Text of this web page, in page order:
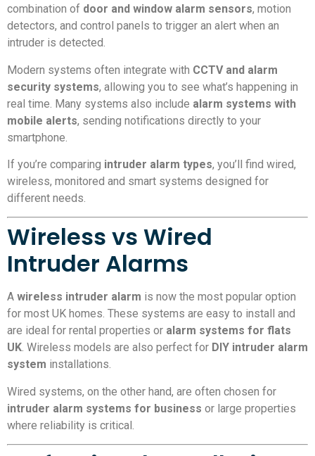
combination of door and window alarm sensors, motion
detectors, and control panels to trigger an alert when an
intruder is detected.
Modern systems often integrate with CCTV and alarm
security systems, allowing you to see what’s happening in
real time. Many systems also include alarm systems with
mobile alerts, sending notifications directly to your
smartphone.
If you’re comparing intruder alarm types, you’ll find wired,
wireless, monitored and smart systems designed for
different needs.
Wireless vs Wired
Intruder Alarms
A wireless intruder alarm is now the most popular option
for most UK homes. These systems are easy to install and
are ideal for rental properties or alarm systems for flats
UK. Wireless models are also perfect for DIY intruder alarm
system installations.
Wired systems, on the other hand, are often chosen for
intruder alarm systems for business or large properties
where reliability is critical.